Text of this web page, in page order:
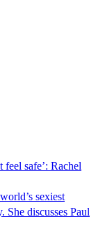
safe’: Rachel
sexiest
discusses Paul